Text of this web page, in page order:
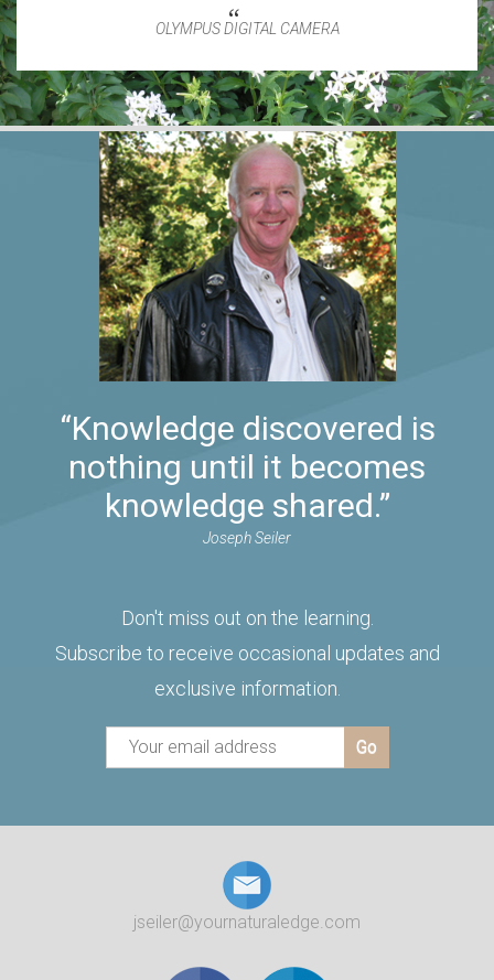
OLYMPUS DIGITAL CAMERA
“Knowledge discovered is
nothing until it becomes
knowledge shared.”
Joseph Seiler
Don't miss out on the learning.
Subscribe to receive occasional updates and
exclusive information.
jseiler@yournaturaledge.com